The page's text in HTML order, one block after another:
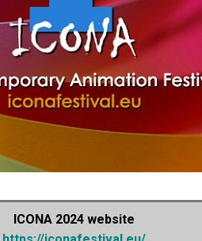
ICONA 2024 website